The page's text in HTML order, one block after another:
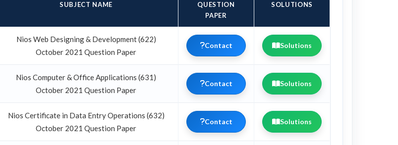
SUBJECT NAME
QUESTION
PAPER
SOLUTIONS
Nios Web Designing & Development (622)
October 2021 Question Paper
Contact Solutions
Nios Computer & Office Applications (631)
October 2021 Question Paper
Contact Solutions
Nios Certificate in Data Entry Operations (632)
October 2021 Question Paper
Contact Solutions